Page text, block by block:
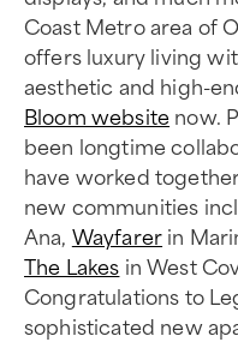
Coast Metro area of
offers luxury living
aesthetic and high-
Bloom websitenow.
been longtime
have worked
new communities
Ana, Wayfarerin
The Lakes in West
Congratulations to
sophisticated new